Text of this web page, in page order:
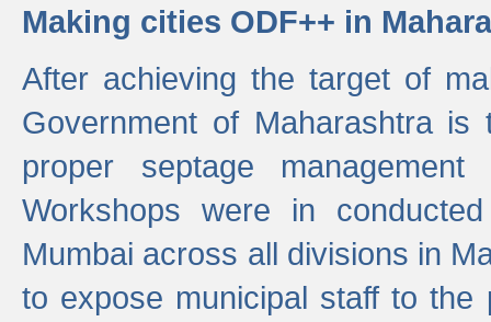
Making cities ODF++ in
After achieving the target of
Government of Maharashtra
proper septage
Workshops were in
Mumbai across all divisions in
to expose municipal staff to